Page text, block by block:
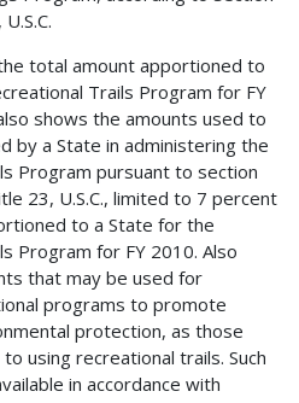
total amount apportioned to
Trails Program for FY
shows the amounts used to
by a State in administering the
Program pursuant to section
23, U.S.C., limited to 7 percent
to a State for the
Program for FY 2010. Also
that may be used for
programs to promote
protection, as those
using recreational trails. Such
in accordance with